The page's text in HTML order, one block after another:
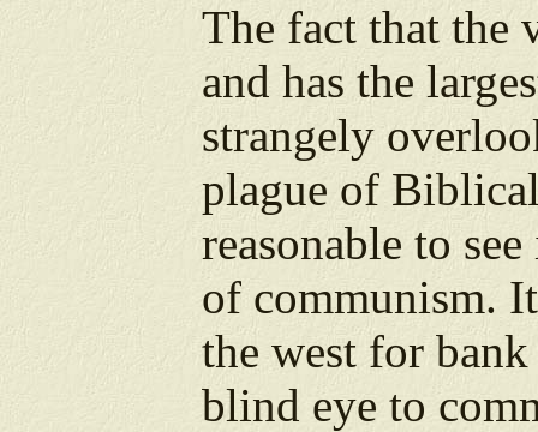
The fact that the
and has the
strangely
plague of
reasonable to
of communism.
the west for
blind eye to